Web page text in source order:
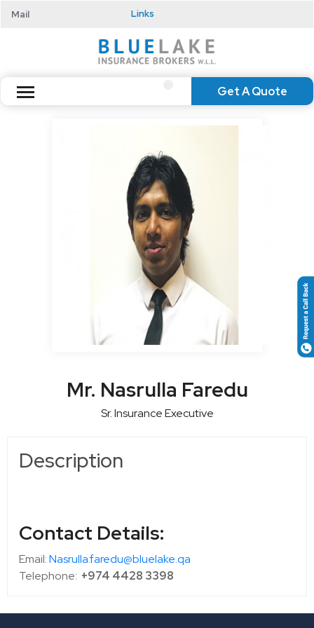
Mail Links
Get A Quote
Mr. Nasrulla Faredu
Sr. Insurance Executive
Description
Contact Details:
Email:Nasrulla.faredu@bluelake.qa
Telephone: +974 4428 3398